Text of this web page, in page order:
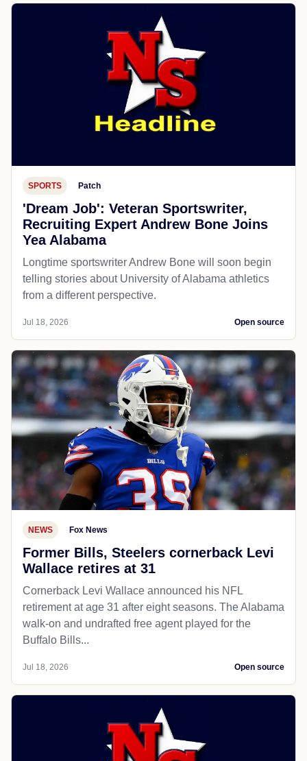
SPORTS Patch
'Dream Job': Veteran Sportswriter,
Recruiting Expert Andrew Bone Joins
Yea Alabama
Longtime sportswriter Andrew Bone will soon begin
telling stories about University of Alabama athletics
from a different perspective.
Jul 18, 2026 Open source
NEWS Fox News
Former Bills, Steelers cornerback Levi
Wallace retires at 31
Cornerback Levi Wallace announced his NFL
retirement at age 31 after eight seasons. The Alabama
walk-on and undrafted free agent played for the
Buffalo Bills...
Jul 18, 2026 Open source